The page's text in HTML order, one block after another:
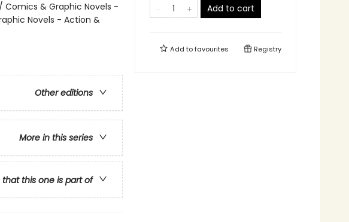
Comics & Graphic Novels -
Novels - Action &
Other editions
More in this series
this one is part of
Add to cart
Add tofavourites Registry